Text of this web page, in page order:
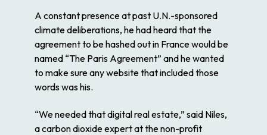
A constant presence at past U.N.-sponsored
climate deliberations, he had heard that the
agreement to be hashed out in France would be
named “The Paris Agreement” and he wanted
to make sure any website that included those
words was his.
“We needed that digital real estate,” said Niles,
a carbon dioxide expert at the non-profit